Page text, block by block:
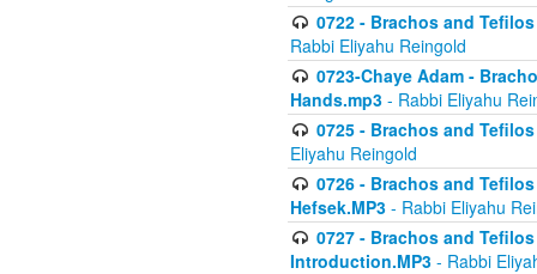
0722 - Brachos and
Rabbi Eliyahu Reingold
0723-Chaye Adam -
Hands.mp3 - Rabbi Eliyahu
0725 - Brachos and
Eliyahu Reingold
0726 - Brachos and
Hefsek.MP3 - Rabbi Eliyahu
0727 - Brachos and
Introduction.MP3 - Rabbi